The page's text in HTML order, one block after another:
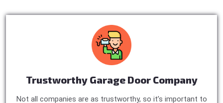
Trustworthy Garage Door Company
Not all companies are as trustworthy, so it’s important to